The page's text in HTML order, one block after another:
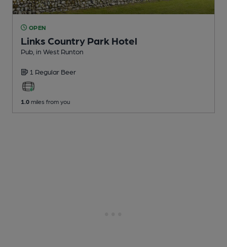
OPEN
Links Country Park Hotel
Pub , in West Runton
1 Regular Beer
1.0 miles from you